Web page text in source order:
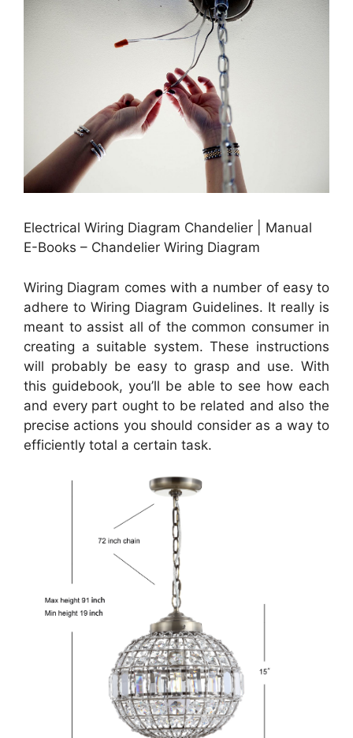
Electrical Wiring Diagram Chandelier | Manual
E-Books – Chandelier Wiring Diagram
Wiring Diagram comes with a number of easy to
adhere to Wiring Diagram Guidelines. It really is
meant to assist all of the common consumer in
creating a suitable system. These instructions
will probably be easy to grasp and use. With
this guidebook, you’ll be able to see how each
and every part ought to be related and also the
precise actions you should consider as a way to
efficiently total a certain task.